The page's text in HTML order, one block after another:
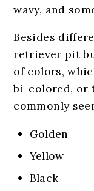
wavy, and
Besides
retriever pit
of colors,
bi-colored, or
commonly
Golden
Yellow
Black